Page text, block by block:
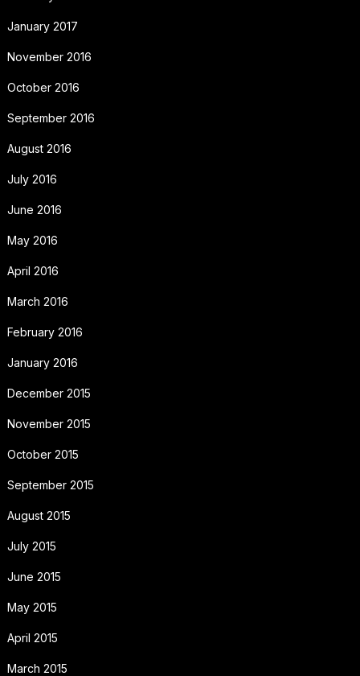
January 2017
November 2016
October 2016
September 2016
August 2016
July 2016
June 2016
May 2016
April 2016
March 2016
February 2016
January 2016
December 2015
November 2015
October 2015
September 2015
August 2015
July 2015
June 2015
May 2015
April 2015
March 2015